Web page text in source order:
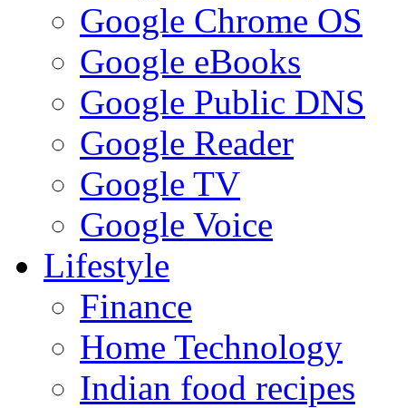
Google Chrome OS
Google eBooks
Google Public DNS
Google Reader
Google TV
Google Voice
Lifestyle
Finance
Home Technology
Indian food recipes